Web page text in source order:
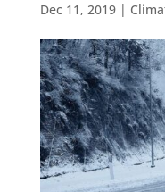
Dec 11, 2019|